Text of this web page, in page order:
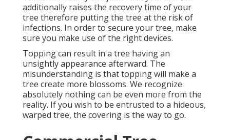
additionally raises the recovery time of your
tree therefore putting the tree at the risk of
infections. In order to secure your tree, make
sure you make use of the right devices.
Topping can result in a tree having an
unsightly appearance afterward. The
misunderstanding is that topping will make a
tree create more blossoms. We recognize
absolutely nothing can be even more from the
reality. If you wish to be entrusted to a hideous,
warped tree, the covering is the way to go.